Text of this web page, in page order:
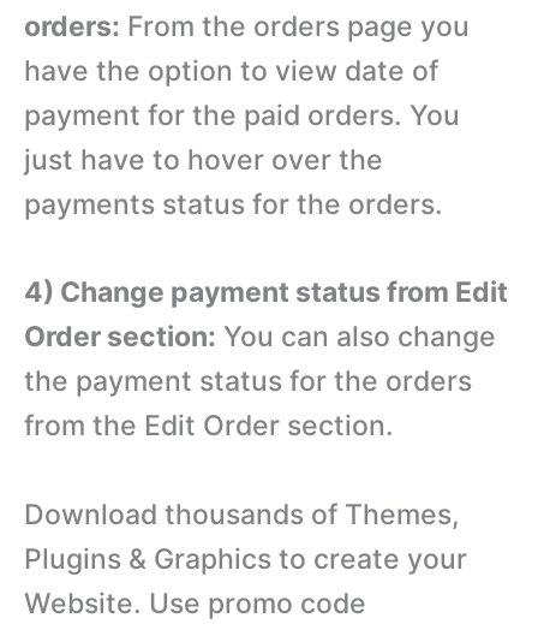
orders: From the orders page you
have the option to view date of
payment for the paid orders. You
just have to hover over the
payments status for the orders.
4) Change payment status from Edit
Order section: You can also change
the payment status for the orders
from the Edit Order section.
Download thousands of Themes,
Plugins & Graphics to create your
Website. Use promo code